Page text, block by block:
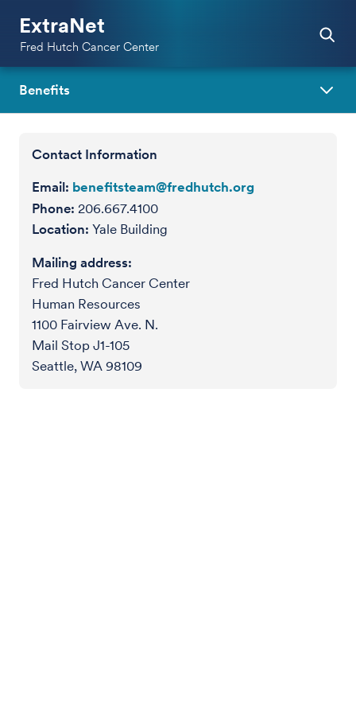
ExtraNet
Fred Hutch Cancer Center
Benefits
Contact Information
Email: benefitsteam@fredhutch.org
Phone: 206.667.4100
Location: Yale Building
Mailing address:
Fred Hutch Cancer Center
Human Resources
1100 Fairview Ave. N.
Mail Stop J1-105
Seattle, WA 98109